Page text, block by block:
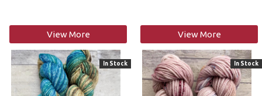
View More View More
In Stock In Stock